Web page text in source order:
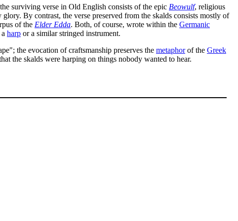
surviving verse in Old English consists of the epic Beowulf, religious
By contrast, the verse preserved from the skalds consists mostly of
of the Elder Edda. Both, of course, wrote within the Germanic
harp or a similar stringed instrument.
the evocation of craftsmanship preserves the metaphorof the Greek
the skalds were harping on things nobody wanted to hear.